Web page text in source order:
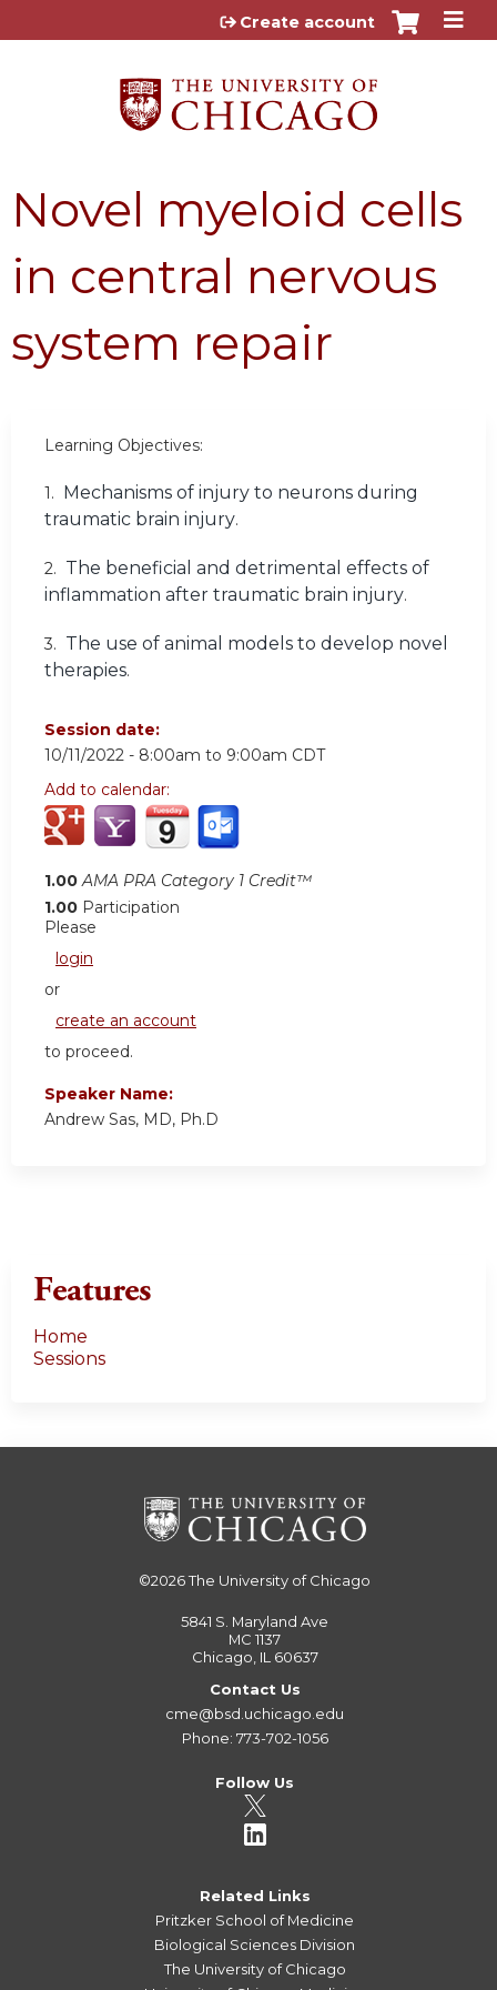
Jump to content
Create account
Novel myeloid cells
in central nervous
system repair
Learning Objectives:
1.
Mechanisms of injury to neurons during
traumatic brain injury.
2. The beneficial and detrimental effects of
inflammation after traumatic brain injury.
3. The use of animal models to develop novel
therapies.
Session date:
10/11/2022 - 8:00am to 9:00am CDT
Add to calendar:
1.00 AMA PRA Category 1 Credit™
1.00 Participation
Please
login
or
create an account
to proceed.
Speaker Name:
Andrew Sas, MD, Ph.D
Features
Home
Sessions
©2026The University of Chicago
5841 S. Maryland Ave
MC 1137
Chicago, IL 60637
Contact Us
cme@bsd.uchicago.edu
Phone: 773-702-1056
Follow Us
Related Links
Pritzker School of Medicine
Biological Sciences Division
The University of Chicago